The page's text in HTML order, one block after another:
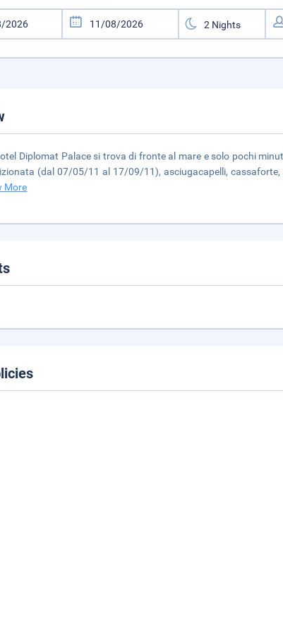
Diplomat Palace si trova di fronte al mare e solo pochi
(dal 07/05/11 al 17/09/11), asciugacapelli, cassaforte,
More